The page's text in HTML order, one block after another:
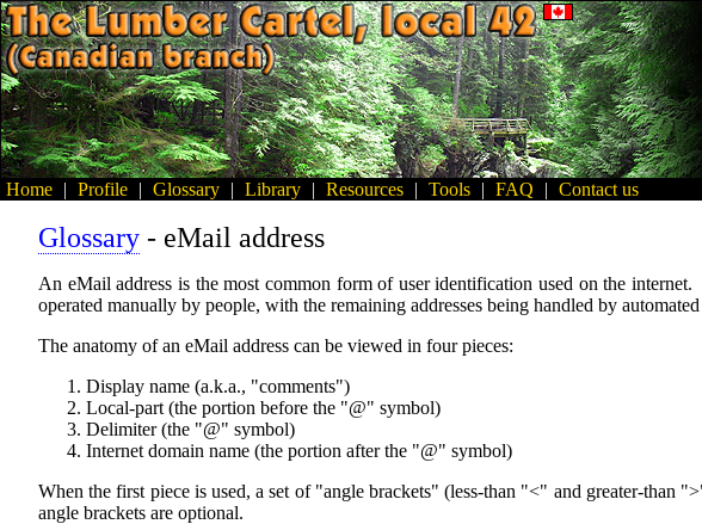
Home | Profile | Glossary | Library | Resources | Tools | FAQ | Contact us
Glossary - eMail address
An eMail address is the most common form of user identification used on the
operated manually by people, with the remaining addresses being handled by automated
The anatomy of an eMail address can be viewed in four pieces:
Display name (a.k.a., "comments")
Local-part (the portion before the "@" symbol)
Delimiter (the "@" symbol)
Internet domain name (the portion after the "@" symbol)
When the first piece is used, a set of "angle brackets" (less-than "<" and greater-than
angle brackets are optional.